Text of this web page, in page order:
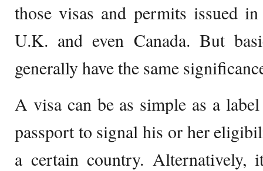
those visas and permits issued
U.K. and even Canada. But
generally have the same
A visa can be as simple as a
passport to signal his or her
a certain country. Alternatively,